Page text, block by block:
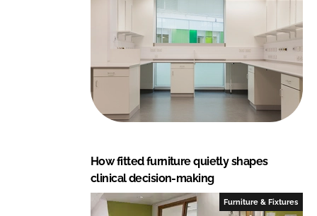
How fitted furniture quietly shapes
clinical decision-making
Furniture & Fixtures